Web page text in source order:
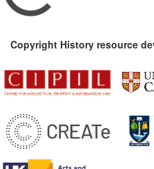
Copyright History resource